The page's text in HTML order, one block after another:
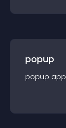
popup
popup app